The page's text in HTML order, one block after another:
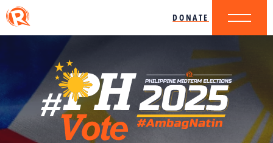
DONATE